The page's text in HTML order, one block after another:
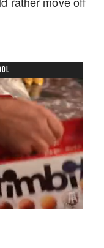
Playback
Rate
Captions